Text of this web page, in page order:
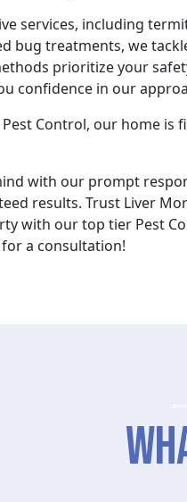
services, including
bug treatments, we
prioritize your
confidence in our
Control, our home is
with our prompt
results. Trust Liver
with our top tier Pest
for a consultation!